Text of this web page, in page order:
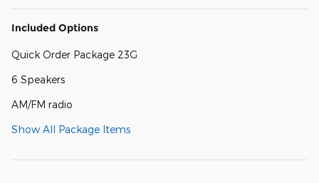
Included Options
Quick Order Package 23G
6 Speakers
AM/FM radio
Show All Package Items